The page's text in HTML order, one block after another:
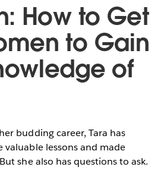
How to Get
to Gain
of
budding career, Tara has
valuable lessons and made
she also has questions to ask.